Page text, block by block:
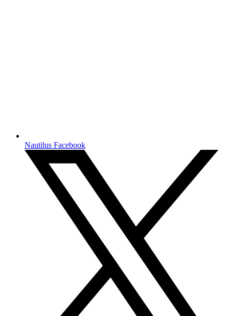
Nautilus Facebook